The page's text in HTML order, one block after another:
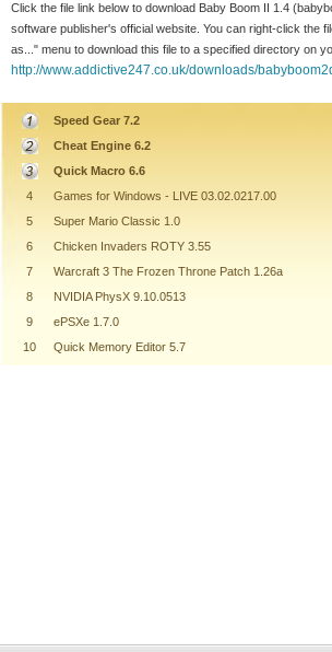
Click the file link below to download Baby Boom II 1.4
software publisher's official website. You can right-click the
as..." menu to download this file to a specified directory on
http://www.addictive247.co.uk/downloads/
Speed Gear 7.2
Cheat Engine 6.2
Quick Macro 6.6
4
Games for Windows - LIVE 03.02.0217.00
5
Super Mario Classic 1.0
6
Chicken Invaders ROTY 3.55
7
Warcraft 3 The Frozen Throne Patch 1.26a
8
NVIDIA PhysX 9.10.0513
9
ePSXe 1.7.0
10
Quick Memory Editor 5.7